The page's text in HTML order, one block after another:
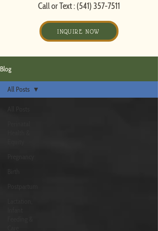
Call or Text : (541) 357-7511
INQUIRE NOW
Blog
All Posts